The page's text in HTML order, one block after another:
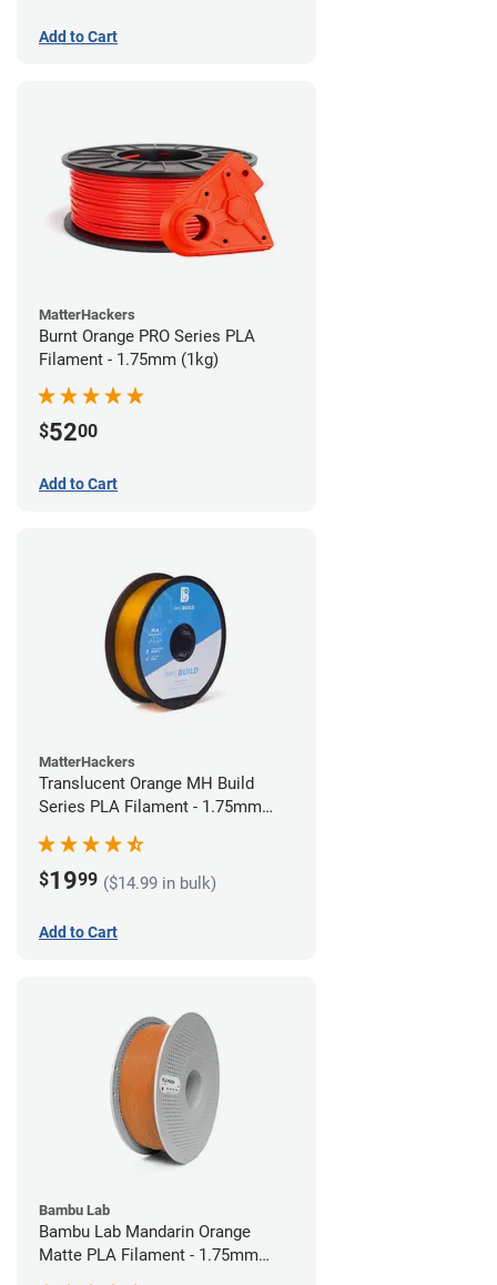
Add to Cart
MatterHackers
Burnt Orange PRO Series PLA
Filament - 1.75mm (1kg)
$5200
Add to Cart
MatterHackers
Translucent Orange MH Build
Series PLA Filament - 1.75mm
$1999 ($14.99 in bulk)
Add to Cart
Bambu Lab
Bambu Lab Mandarin Orange
Matte PLA Filament - 1.75mm